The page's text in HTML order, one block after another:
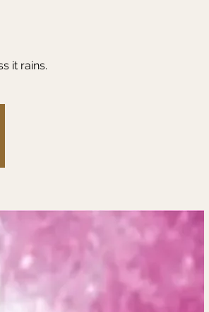
it rains.